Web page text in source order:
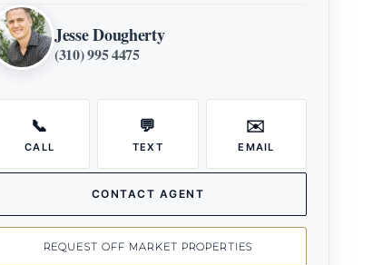
Jesse Dougherty
(310) 995 4475
📞
CALL
💬
TEXT
✉️
EMAIL
CONTACT AGENT
REQUEST OFF MARKET PROPERTIES